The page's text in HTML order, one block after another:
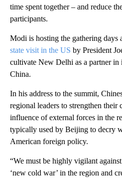
time spent together – and reduce
participants.
Modi is hosting the gathering days
state visit in the US by President
cultivate New Delhi as a partner
China.
In his address to the summit,
regional leaders to strengthen their
influence of external forces in the
typically used by Beijing to decry
American foreign policy.
“We must be highly vigilant
‘new cold war’ in the region and